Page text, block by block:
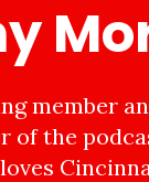
member
of the